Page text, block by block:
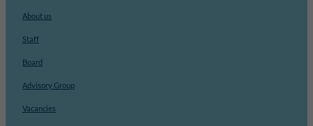
About us
Staff
Board
Advisory Group
Vacancies